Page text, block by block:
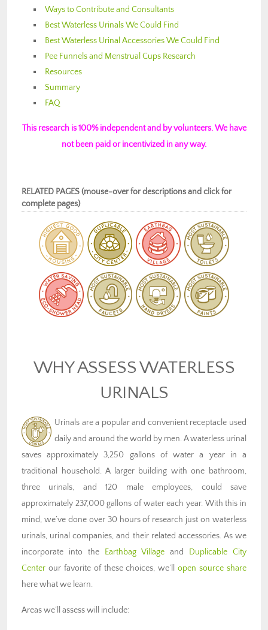
Ways to Contribute and Consultants
Best Waterless Urinals We Could Find
Best Waterless Urinal Accessories We Could Find
Pee Funnels and Menstrual Cups Research
Resources
Summary
FAQ
This research is 100% independent and by volunteers. We have
not been paid or incentivized in any way.
RELATED PAGES (mouse-over for descriptions and click for
complete pages)
WHY ASSESS WATERLESS
URINALS
Urinals are a popular and convenient receptacle used
daily and around the world by men. A waterless urinal
saves approximately 3,250 gallons of water a year in a
traditional household. A larger building with one bathroom,
three urinals, and 120 male employees, could save
approximately 237,000 gallons of water each year. With this in
mind, we’ve done over 30 hours of research just on waterless
urinals, urinal companies, and their related accessories. As we
incorporate into the Earthbag Village and Duplicable City
Center our favorite of these choices, we’llopen source share
here what we learn.
Areas we’ll assess will include: